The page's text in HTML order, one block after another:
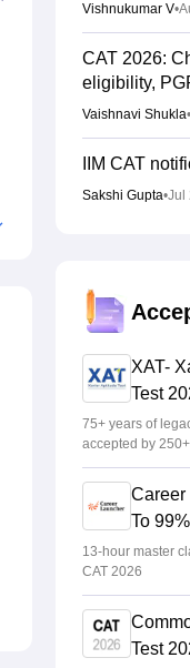
Vishnukumar V•
CAT 2026:
eligibility,
Vaishnavi Shukla•
IIM CAT
Sakshi Gupta•Jul
Vishnukumar V
CAT 2026
iimcat.ac.in:
Soumi Roy
XAT 2027
on xatonline.in
Vaishnavi Shukla•
XAT-
Test
75+ years of
accepted by
Career
To
2026
13-hour master
CAT 2026
Test